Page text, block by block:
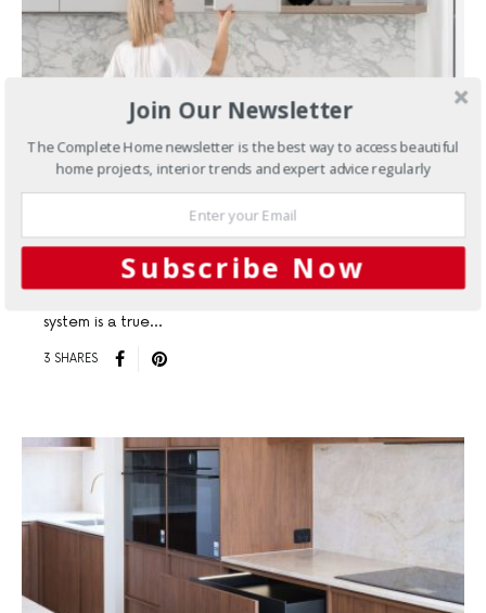
BATHROOMS KITCHENS
The Ultimate in Customisable
Drawer Design
For those who appreciate sleek aesthetics and seamless
system is a true…
3 SHARES
Join Our Newsletter
The Complete Home newsletter is the best way to access beautiful
home projects, interior trends and expert advice regularly
Subscribe Now